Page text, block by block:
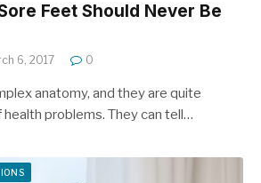
Feet Should Never Be
6, 2017 0
anatomy, and they are quite
problems. They can tell…